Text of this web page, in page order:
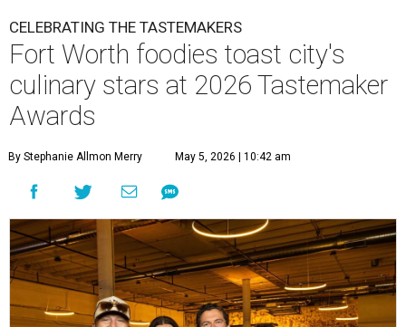
CELEBRATING THE TASTEMAKERS
Fort Worth foodies toast city's
culinary stars at 2026 Tastemaker
Awards
By Stephanie Allmon Merry May 5, 2026 | 10:42 am